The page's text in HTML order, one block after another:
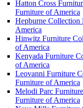
Hatton Cross
Furniture of America
Hepburne
America
Hinwitz Furniture
of America
Kenyada Furniture
of America
Leovanni Furniture
Furniture of America
Melodi Parc
Furniture of America